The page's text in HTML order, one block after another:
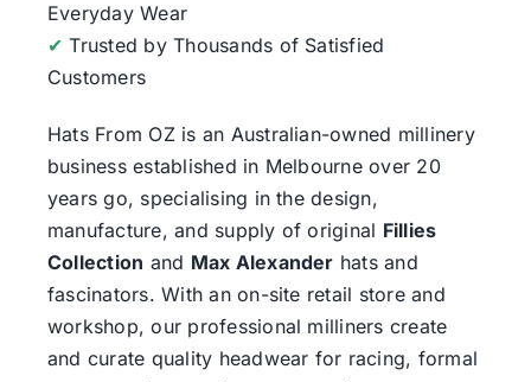
Everyday Wear
✔ Trusted by Thousands of Satisfied
Customers
Hats From OZis an Australian-owned millinery
business established in Melbourne over 20
years go, specialising in the design,
manufacture, and supply of original Fillies
Collection and Max Alexander hats and
fascinators. With an on-site retail store and
workshop, our professional milliners create
and curate quality headwear for racing, formal